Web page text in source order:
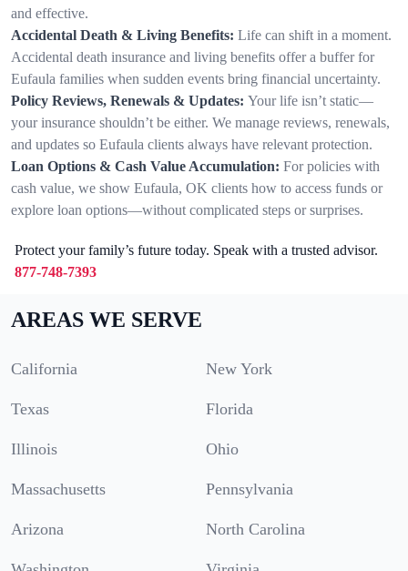
and effective.
Accidental Death & Living Benefits: Life can shift in a moment.
Accidental death insurance and living benefits offer a buffer for
Eufaula families when sudden events bring financial uncertainty.
Policy Reviews, Renewals & Updates: Your life isn’t static—
your insurance shouldn’t be either. We manage reviews, renewals,
and updates so Eufaula clients always have relevant protection.
Loan Options & Cash Value Accumulation: For policies with
cash value, we show Eufaula, OK clients how to access funds or
explore loan options—without complicated steps or surprises.
Protect your family’s future today. Speak with a trusted advisor.
877-748-7393
AREAS WE SERVE
California New York
Texas Florida
Illinois Ohio
Massachusetts Pennsylvania
Arizona North Carolina